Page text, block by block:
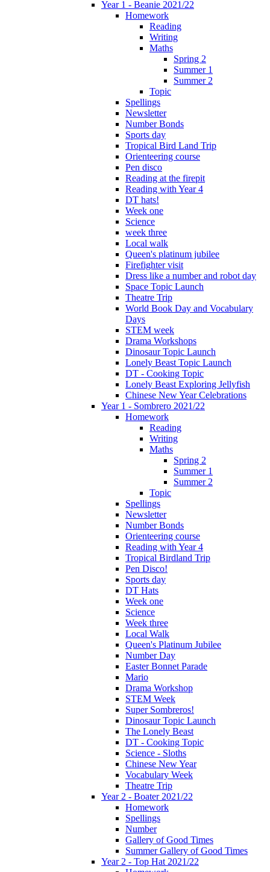
Year 1 - Beanie 2021/22
Homework
Reading
Writing
Maths
Spring 2
Summer 1
Summer 2
Topic
Spellings
Newsletter
Number Bonds
Sports day
Tropical Bird Land Trip
Orienteering course
Pen disco
Reading at the firepit
Reading with Year 4
DT hats!
Week one
Science
week three
Local walk
Queen's platinum jubilee
Firefighter visit
Dress like a number and robot day
Space Topic Launch
Theatre Trip
World Book Day and Vocabulary
Days
STEM week
Drama Workshops
Dinosaur Topic Launch
Lonely Beast Topic Launch
DT - Cooking Topic
Lonely Beast Exploring Jellyfish
Chinese New Year Celebrations
Year 1 - Sombrero 2021/22
Homework
Reading
Writing
Maths
Spring 2
Summer 1
Summer 2
Topic
Spellings
Newsletter
Number Bonds
Orienteering course
Reading with Year 4
Tropical Birdland Trip
Pen Disco!
Sports day
DT Hats
Week one
Science
Week three
Local Walk
Queen's Platinum Jubilee
Number Day
Easter Bonnet Parade
Mario
Drama Workshop
STEM Week
Super Sombreros!
Dinosaur Topic Launch
The Lonely Beast
DT - Cooking Topic
Science - Sloths
Chinese New Year
Vocabulary Week
Theatre Trip
Year 2 - Boater 2021/22
Homework
Spellings
Number
Gallery of Good Times
Summer Gallery of Good Times
Year 2 - Top Hat 2021/22